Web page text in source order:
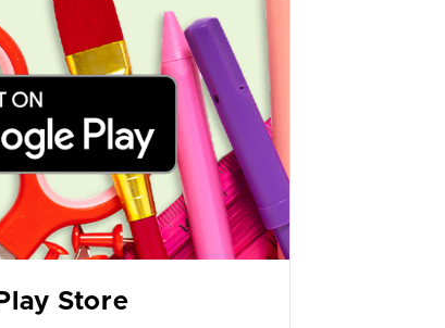
Store